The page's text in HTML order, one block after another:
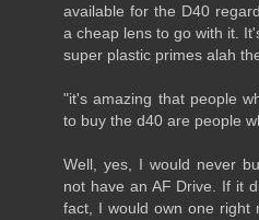
available for the D40
a cheap lens to go with it.
super plastic primes alah
"it's amazing that people
to buy the d40 are people
Well, yes, I would never
not have an AF Drive. If it
fact, I would own one right